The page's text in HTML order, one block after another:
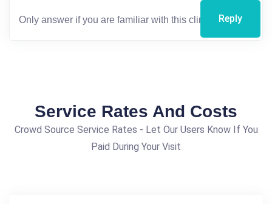
Reply
Service Rates And Costs
Crowd Source Service Rates - Let Our Users Know If You
Paid During Your Visit